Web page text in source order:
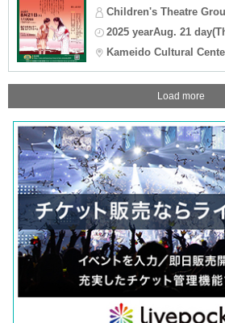
Children's Theatre
2025 yearAug. 21
Kameido Cultural
Load more